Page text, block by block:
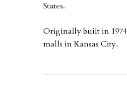
States.
Originally built in 1974
malls in Kansas City.